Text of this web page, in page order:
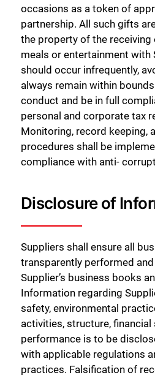
occasions as a token of
partnership. All such gifts
the property of the receiving
meals or entertainment with
should occur infrequently,
always remain within
conduct and be in full
personal and corporate tax
Monitoring, record keeping,
procedures shall be
compliance with anti-
Disclosure of
Suppliers shall ensure all
transparently performed
Supplier’s business books
Information regarding
safety, environmental
activities, structure, financial
performance is to be
with applicable regulations
practices. Falsification of